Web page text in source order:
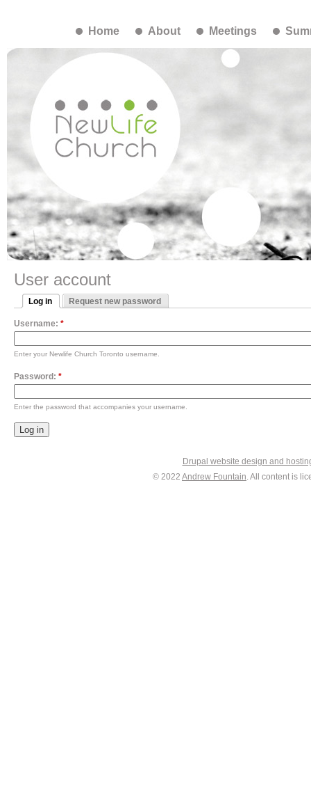
Home About Meetings
User account
Log in Request new password
Username: *
Enter your Newlife Church Toronto username.
Password: *
Enter the password that accompanies your username.
Drupal website design and
© 2022 Andrew Fountain. All content is